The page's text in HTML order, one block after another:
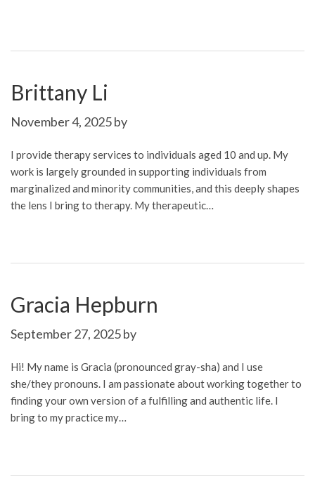
Brittany Li
November 4, 2025by
I provide therapy services to individuals aged 10 and up. My
work is largely grounded in supporting individuals from
marginalized and minority communities, and this deeply shapes
the lens I bring to therapy. My therapeutic…
Gracia Hepburn
September 27, 2025by
Hi! My name is Gracia (pronounced gray-sha) and I use
she/they pronouns. I am passionate about working together to
finding your own version of a fulfilling and authentic life. I
bring to my practice my…